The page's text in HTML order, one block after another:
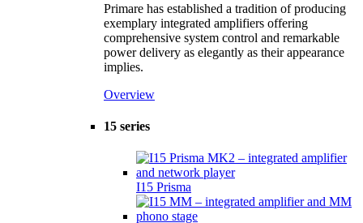
Primare has established a tradition of producing
exemplary integrated amplifiers offering
comprehensive system control and remarkable
power delivery as elegantly as their appearance
implies.
Overview
15 series
I15 Prisma